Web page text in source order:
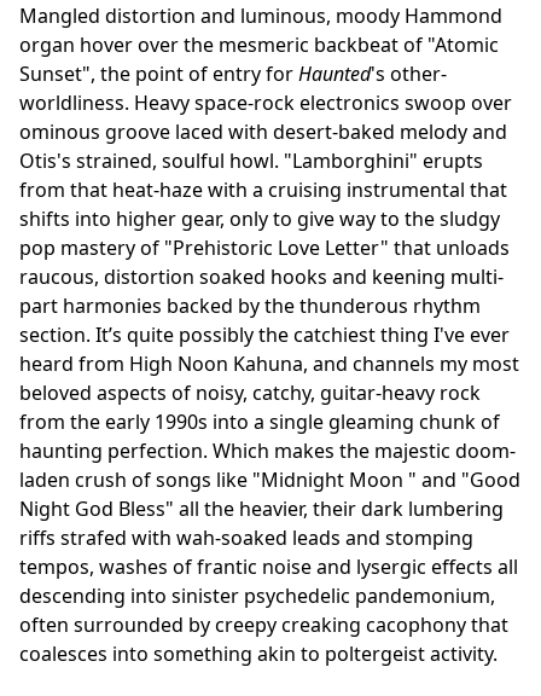
Mangled distortion and luminous, moody Hammond
organ hover over the mesmeric backbeat of "Atomic
Sunset", the point of entry forHaunted's other-
worldliness. Heavy space-rock electronics swoop over
ominous groove laced with desert-baked melody and
Otis's strained, soulful howl. "Lamborghini" erupts
from that heat-haze with a cruising instrumental that
shifts into higher gear, only to give way to the sludgy
pop mastery of "Prehistoric Love Letter" that unloads
raucous, distortion soaked hooks and keening multi-
part harmonies backed by the thunderous rhythm
section. It’s quite possibly the catchiest thing I've ever
heard from High Noon Kahuna, and channels my most
beloved aspects of noisy, catchy, guitar-heavy rock
from the early 1990s into a single gleaming chunk of
haunting perfection. Which makes the majestic doom-
laden crush of songs like "Midnight Moon " and "Good
Night God Bless" all the heavier, their dark lumbering
riffs strafed with wah-soaked leads and stomping
tempos, washes of frantic noise and lysergic effects all
descending into sinister psychedelic pandemonium,
often surrounded by creepy creaking cacophony that
coalesces into something akin to poltergeist activity.